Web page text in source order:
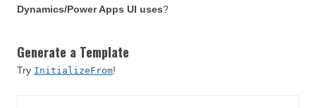
Dynamics/Power Apps UI uses?
Generate a Template
Try InitializeFrom!